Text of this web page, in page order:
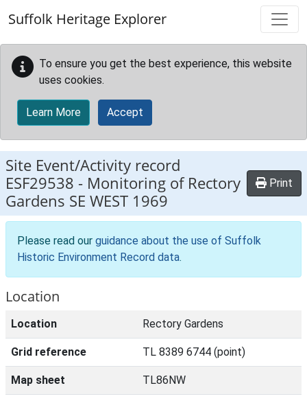
Suffolk Heritage Explorer
To ensure you get the best experience, this website
uses cookies.
Learn More Accept
Site Event/Activity record
ESF29538 - Monitoring of Rectory
Gardens SE WEST 1969
Print
Please read our guidance about the use of Suffolk
Historic Environment Record data.
Location
Location Rectory Gardens
Grid reference TL 8389 6744 (point)
Map sheet TL86NW